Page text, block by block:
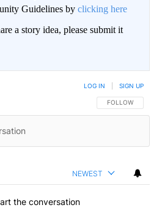
Guidelines by clicking here
a story idea, please submit it
FOLLOW THIS
FOLLOW
LOG IN SIGN UP
NEWEST
the conversation